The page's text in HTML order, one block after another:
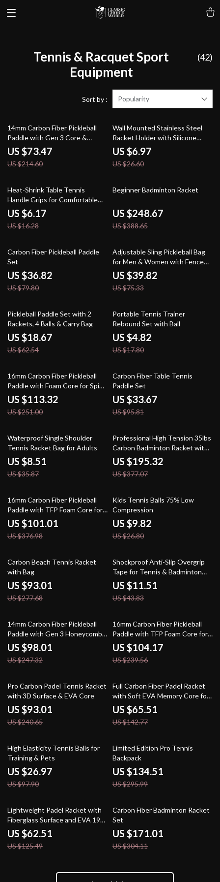
Tennis & Racquet Sport
Equipment
(42)
Sort by : Popularity
66% off
14mm Carbon Fiber Pickleball
Paddle with Gen 3 Core &
Aurora Chroma Finish
US $73.47
US $214.60
74% off
Wall Mounted Stainless Steel
Racket Holder with Silicone
Protective Cover
US $6.97
US $26.60
62% off
Heat-Shrink Table Tennis
Handle Grips for Comfortable
Ping Pong Play
US $6.17
US $16.28
36% off
Beginner Badminton Racket
US $248.67
US $388.65
54% off
Carbon Fiber Pickleball Paddle
Set
US $36.82
US $79.80
47% off
Adjustable Sling Pickleball Bag
for Men & Women with Fence
Hook
US $39.82
US $75.33
70% off
Pickleball Paddle Set with 2
Rackets, 4 Balls & Carry Bag
US $18.67
US $62.54
73% off
Portable Tennis Trainer
Rebound Set with Ball
US $4.82
US $17.80
55% off
16mm Carbon Fiber Pickleball
Paddle with Foam Core for Spin
and Control
US $113.32
US $251.00
65% off
Carbon Fiber Table Tennis
Paddle Set
US $33.67
US $95.81
76% off
Waterproof Single Shoulder
Tennis Racket Bag for Adults
US $8.51
US $35.87
48% off
Professional High Tension 35lbs
Carbon Badminton Racket with
Free Cover
US $195.32
US $377.07
73% off
16mm Carbon Fiber Pickleball
Paddle with TFP Foam Core for
Spin and Control
US $101.01
US $376.98
63% off
Kids Tennis Balls 75% Low
Compression
US $9.82
US $26.80
67% off
Carbon Beach Tennis Racket
with Bag
US $93.01
US $277.68
74% off
Shockproof Anti-Slip Overgrip
Tape for Tennis & Badminton
Rackets – 5 Pack
US $11.51
US $43.83
60% off
14mm Carbon Fiber Pickleball
Paddle with Gen 3 Honeycomb
Core for Power & Contro
US $98.01
US $247.32
57% off
16mm Carbon Fiber Pickleball
Paddle with TFP Foam Core for
Power & Spin
US $104.17
US $239.56
61% off
Pro Carbon Padel Tennis Racket
with 3D Surface & EVA Core
US $93.01
US $240.65
54% off
Full Carbon Fiber Padel Racket
with Soft EVA Memory Core for
Training & Matches
US $65.51
US $142.77
72% off
High Elasticity Tennis Balls for
Training & Pets
US $26.97
US $97.90
55% off
Limited Edition Pro Tennis
Backpack
US $134.51
US $295.99
50% off
Lightweight Padel Racket with
Fiberglass Surface and EVA 19
Soft Core
US $62.51
US $125.49
44% off
Carbon Fiber Badminton Racket
Set
US $171.01
US $304.11